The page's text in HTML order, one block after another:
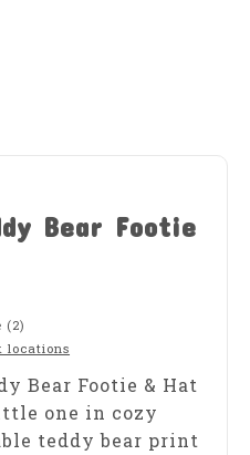
Bear Footie
(2)
locations
Bear Footie & Hat
one in cozy
teddy bear print